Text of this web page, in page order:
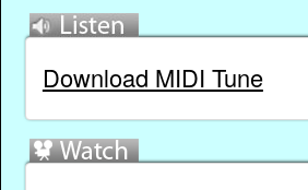
Download MIDI Tune